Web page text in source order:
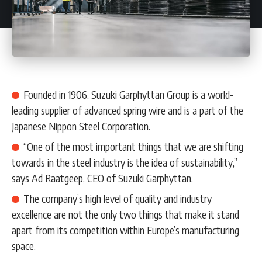
Founded in 1906, Suzuki Garphyttan Group is a world-
leading supplier of advanced spring wire and is a part of the
Japanese Nippon Steel Corporation.
“One of the most important things that we are shifting
towards in the steel industry is the idea of sustainability,”
says Ad Raatgeep, CEO of Suzuki Garphyttan.
The company’s high level of quality and industry
excellence are not the only two things that make it stand
apart from its competition within Europe’s manufacturing
space.